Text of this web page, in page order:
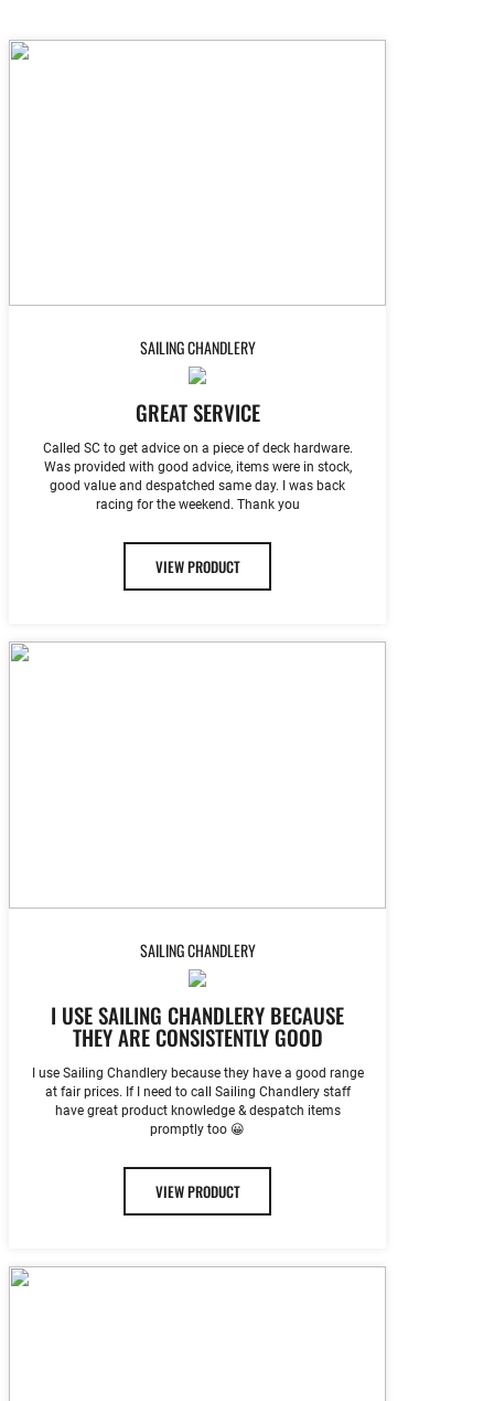
SAILING CHANDLERY
GREAT SERVICE
Called SC to get advice on a piece of deck hardware.
Was provided with good advice, items were in stock,
good value and despatched same day. I was back
racing for the weekend. Thank you
VIEW PRODUCT
SAILING CHANDLERY
I USE SAILING CHANDLERY BECAUSE
THEY ARE CONSISTENTLY GOOD
I use Sailing Chandlery because they have a good range
at fair prices. If I need to call Sailing Chandlery staff
have great product knowledge & despatch items
promptly too 😀
VIEW PRODUCT